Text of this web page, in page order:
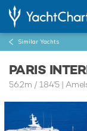
Similar Yachts
PARIS
56.2m /184'5|